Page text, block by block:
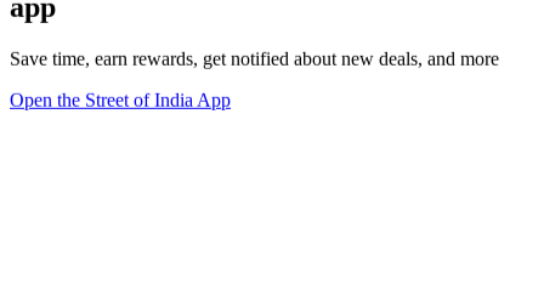
app
Save time, earn rewards, get notified about new deals, and more
Open the Street of India App